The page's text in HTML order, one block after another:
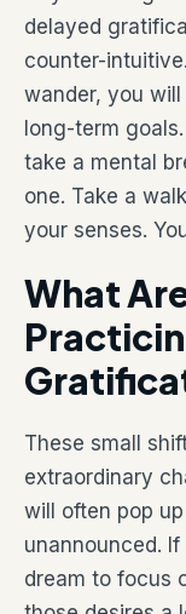
delayed
counter-
wander, you
long-term
take a mental
one. Take a
your senses.
What
These small
extraordinary
will often pop
unannounced.
dream to focus